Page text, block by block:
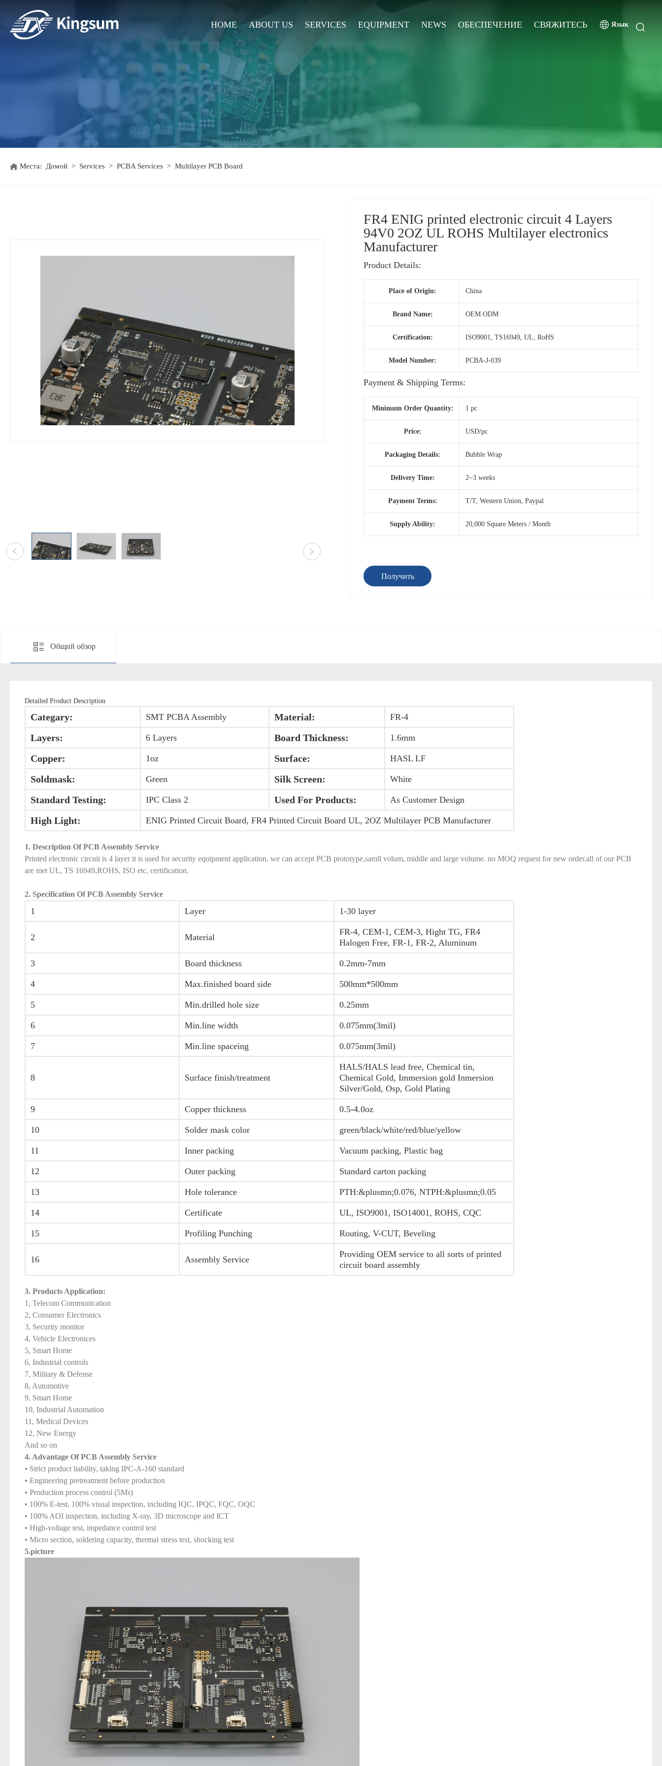
Язык
HOME ABOUT US SERVICES EQUIPMENT NEWS ОБЕСПЕЧЕНИЕ СВЯЖИТЕСЬ
Места: Домой > Services > PCBA Services > Multilayer PCB Board
FR4 ENIG printed electronic circuit 4 Layers
94V0 2OZ UL ROHS Multilayer electronics
Manufacturer
Product Details:
Place of Origin: China
Brand Name: OEM ODM
Certification: ISO9001, TS16949, UL, RoHS
Model Number: PCBA-J-039
Payment & Shipping Terms:
Minimum Order Quantity: 1 pc
Price: USD/pc
Packaging Details: Bubble Wrap
Delivery Time: 2~3 weeks
Payment Terms: T/T, Western Union, Paypal
Supply Ability: 20,000 Square Meters / Month
Получить
Общий обзор
Detailed Product Description
Categary: SMT PCBA Assembly Material: FR-4
Layers: 6 Layers Board Thickness: 1.6mm
Copper: 1oz Surface: HASL LF
Soldmask: Green Silk Screen: White
Standard Testing: IPC Class 2 Used For Products: As Customer Design
High Light: ENIG Printed Circuit Board, FR4 Printed Circuit Board UL, 2OZ Multilayer PCB Manufacturer
1. Description Of PCB Assembly Service
Printed electronic circuit is 4 layer it is used for security equipment application. we can accept PCB prototype,samll volum, middle and large volume. no MOQ request for new order.all of our PCB
are met UL, TS 16949,ROHS, ISO etc. certification.
2. Specification Of PCB Assembly Service
1 Layer 1-30 layer
2 Material
FR-4, CEM-1, CEM-3, Hight TG, FR4
Halogen Free, FR-1, FR-2, Aluminum
3 Board thickness 0.2mm-7mm
4 Max.finished board side 500mm*500mm
5 Min.drilled hole size 0.25mm
6 Min.line width 0.075mm(3mil)
7 Min.line spaceing 0.075mm(3mil)
8 Surface finish/treatment
HALS/HALS lead free, Chemical tin,
Chemical Gold, Immersion gold Inmersion
Silver/Gold, Osp, Gold Plating
9 Copper thickness 0.5-4.0oz
10 Solder mask color green/black/white/red/blue/yellow
11 Inner packing Vacuum packing, Plastic bag
12 Outer packing Standard carton packing
13 Hole tolerance PTH:&plusmn;0.076, NTPH:&plusmn;0.05
14 Certificate UL, ISO9001, ISO14001, ROHS, CQC
15 Profiling Punching Routing, V-CUT, Beveling
16 Assembly Service
Providing OEM service to all sorts of printed
circuit board assembly
3. Products Application:
1, Telecom Communication
2, Consumer Electronics
3, Security monitor
4, Vehicle Electronices
5, Smart Home
6, Industrial controls
7, Military & Defense
8, Automotive
9, Smart Home
10, Industrial Automation
11, Medical Devices
12, New Energy
And so on
4. Advantage Of PCB Assembly Service
• Strict product liability, taking IPC-A-160 standard
• Engineering pretreatment before production
• Production process control (5Ms)
• 100% E-test, 100% visual inspection, including IQC, IPQC, FQC, OQC
• 100% AOI inspection, including X-ray, 3D microscope and ICT
• High-voltage test, impedance control test
• Micro section, soldering capacity, thermal stress test, shocking test
5.picture